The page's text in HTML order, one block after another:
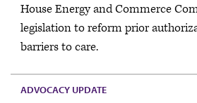
House Energy and Commerce
legislation to reform prior
barriers to care.
ADVOCACY UPDATE